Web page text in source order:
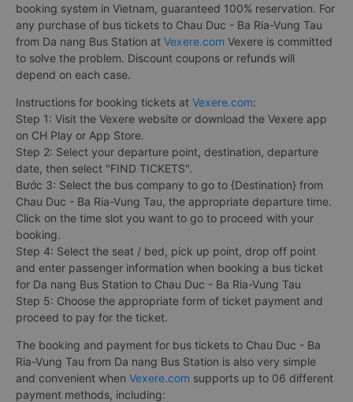
booking system in Vietnam, guaranteed 100% reservation. For
any purchase of bus tickets to Chau Duc - Ba Ria-Vung Tau
from Da nang Bus Station at Vexere.com Vexere is committed
to solve the problem. Discount coupons or refunds will
depend on each case.
Instructions for booking tickets at Vexere.com:
Step 1: Visit the Vexere website or download the Vexere app
on CH Play or App Store.
Step 2: Select your departure point, destination, departure
date, then select "FIND TICKETS".
Bước 3: Select the bus company to go to {Destination} from
Chau Duc - Ba Ria-Vung Tau, the appropriate departure time.
Click on the time slot you want to go to proceed with your
booking.
Step 4: Select the seat / bed, pick up point, drop off point
and enter passenger information when booking a bus ticket
for Da nang Bus Station to Chau Duc - Ba Ria-Vung Tau
Step 5: Choose the appropriate form of ticket payment and
proceed to pay for the ticket.
The booking and payment for bus tickets to Chau Duc - Ba
Ria-Vung Tau from Da nang Bus Station is also very simple
and convenient when Vexere.com supports up to 06 different
payment methods, including: